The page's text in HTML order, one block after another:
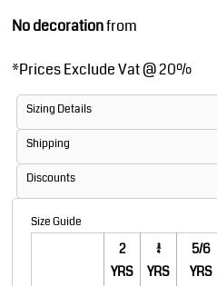
No decorationfrom
*Prices Exclude Vat @ 20%
Sizing Details
Shipping
Discounts
Size Guide
2
YRS
3/4
YRS
5/6
YRS